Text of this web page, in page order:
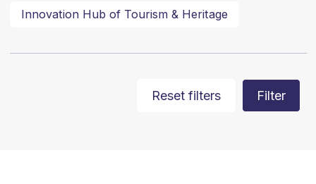
Innovation Hub of Tourism & Heritage
Reset filters Filter